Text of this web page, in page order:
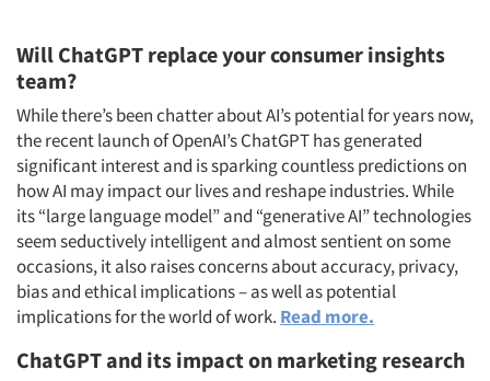
Will ChatGPT replace your consumer insights
team?
While there’s been chatter about AI’s potential for years now,
the recent launch of OpenAI’s ChatGPT has generated
significant interest and is sparking countless predictions on
how AI may impact our lives and reshape industries. While
its “large language model” and “generative AI” technologies
seem seductively intelligent and almost sentient on some
occasions, it also raises concerns about accuracy, privacy,
bias and ethical implications – as well as potential
implications for the world of work. Read more.
ChatGPT and its impact on marketing research